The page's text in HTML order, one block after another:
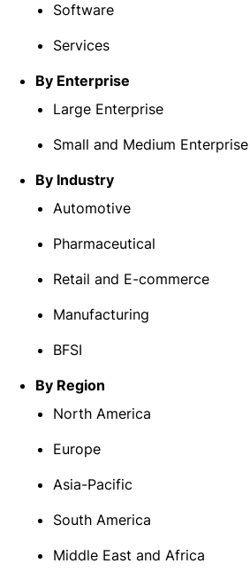
Software
Services
By Enterprise
Large Enterprise
Small and Medium Enterprise
By Industry
Automotive
Pharmaceutical
Retail and E-commerce
Manufacturing
BFSI
By Region
North America
Europe
Asia-Pacific
South America
Middle East and Africa